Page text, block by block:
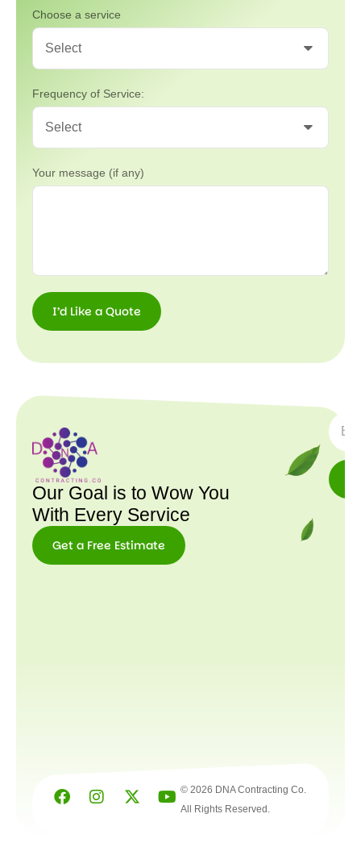
Choose a service
Frequency of Service:
Your message (if any)
I’d Like a Quote
Our Goal is to Wow You
With Every Service
Get a Free Estimate
© 2026 DNA Contracting Co.
All Rights Reserved.